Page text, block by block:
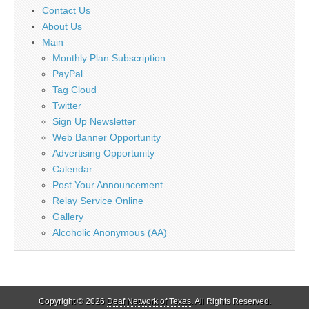
Contact Us
About Us
Main
Monthly Plan Subscription
PayPal
Tag Cloud
Twitter
Sign Up Newsletter
Web Banner Opportunity
Advertising Opportunity
Calendar
Post Your Announcement
Relay Service Online
Gallery
Alcoholic Anonymous (AA)
Copyright © 2026 Deaf Network of Texas. All Rights Reserved.